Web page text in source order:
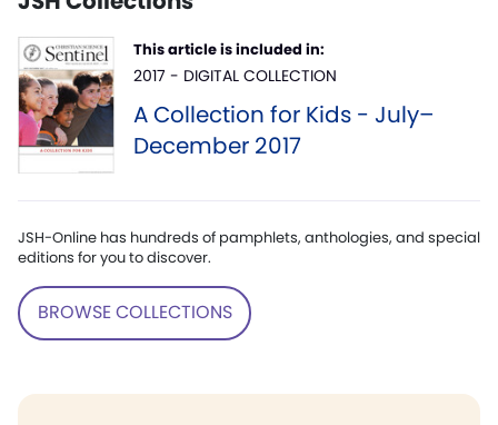
This article is included in:
2017 - DIGITAL COLLECTION
A Collection for Kids - July–
December 2017
JSH-Online has hundreds of pamphlets, anthologies, and special
editions for you to discover.
BROWSE COLLECTIONS